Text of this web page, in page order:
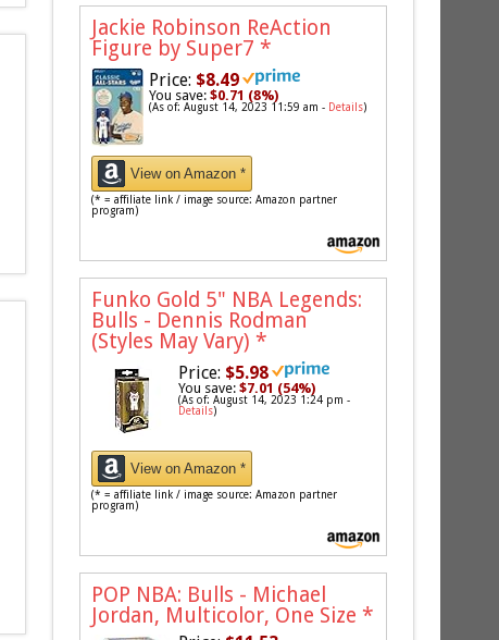
Jackie Robinson ReAction
Figure by Super7 *
Price: $8.49
You save:$0.71 (8%)
(As of: August 14, 2023 11:59 am - Details)
View on Amazon *
(* = affiliate link / image source: Amazon partner
program)
Funko Gold 5" NBA Legends:
Bulls - Dennis Rodman
(Styles May Vary) *
Price: $5.98
You save:$7.01 (54%)
(As of: August 14, 2023 1:24 pm -
Details)
View on Amazon *
(* = affiliate link / image source: Amazon partner
program)
POP NBA: Bulls - Michael
Jordan, Multicolor, One Size *